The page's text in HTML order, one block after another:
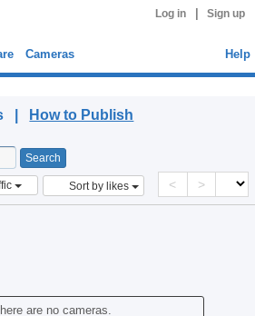
Log in Sign up
Cameras Help
| How to Publish
Sort by likes < >
are no cameras.